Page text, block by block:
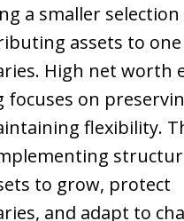
a smaller
assets to
High net worth
focuses on
flexibility.
to grow, protect
and adapt to